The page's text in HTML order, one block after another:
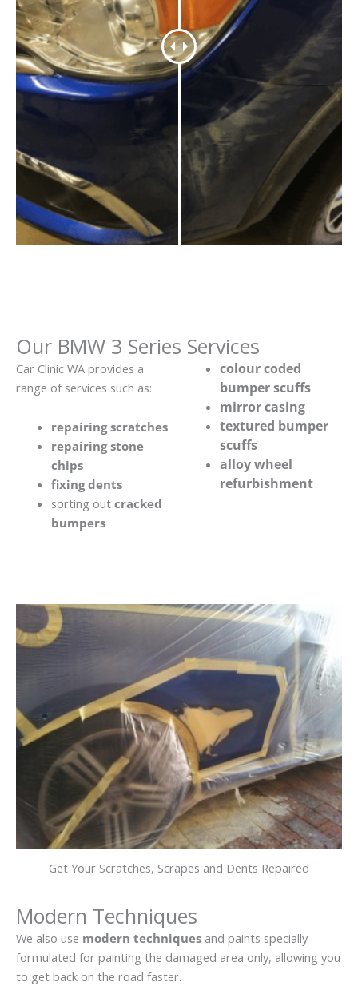
Our BMW 3 Series Services
Car Clinic WA provides a
range of services such as:
repairing scratches
repairing stone
chips
fixing dents
sorting out cracked
bumpers
colour coded
bumper scuffs
mirror casing
textured bumper
scuffs
alloy wheel
refurbishment
Get Your Scratches, Scrapes and Dents Repaired
Modern Techniques
We also use modern techniques and paints specially
formulated for painting the damaged area only, allowing you
to get back on the road faster.